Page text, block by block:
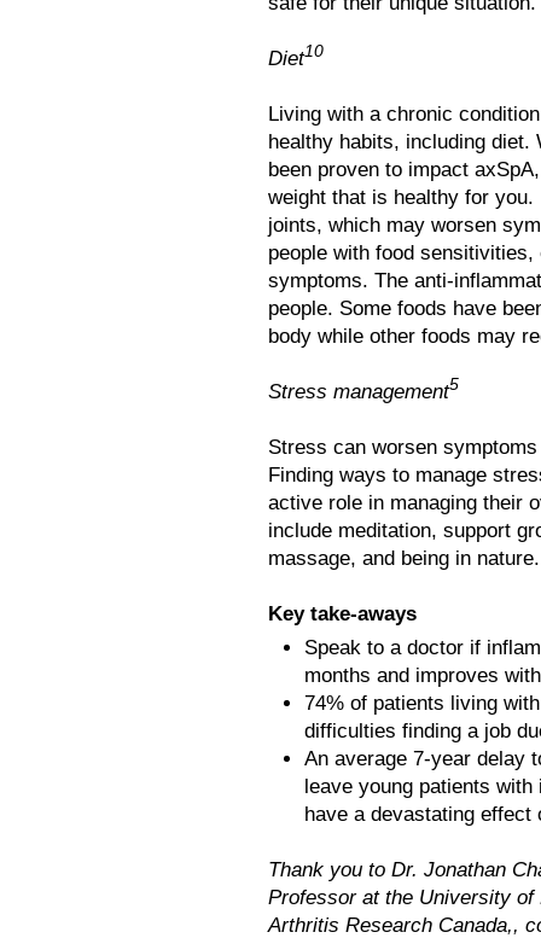
Diet10
Living with a chronic
healthy habits, including
been proven to impact
weight that is healthy for
joints, which may worsen
people with food
symptoms. The anti-
people. Some foods have
body while other foods may
Stress management5
Stress can worsen
Finding ways to manage
active role in managing their
include meditation, support
massage, and being in nature.
Key take-aways
Speak to a doctor if
months and improves
74% of patients living
difficulties finding a job
An average 7-year delay
leave young patients
have a devastating effect
Thank you to Dr. Jonathan
Professor at the University
Arthritis Research Canada,,